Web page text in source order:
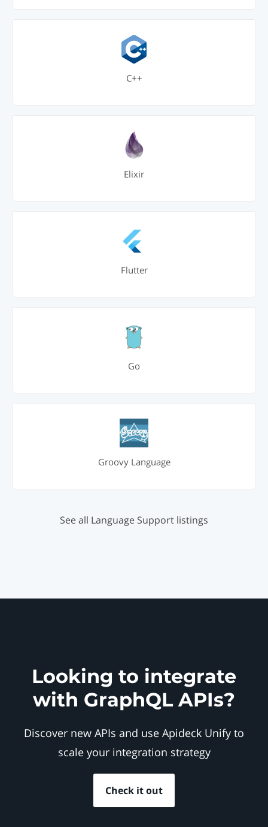
C++
Elixir
Flutter
Go
Groovy Language
See all Language Support listings
Looking to integrate
with GraphQL APIs?
Discover new APIs and use Apideck Unify to
scale your integration strategy
Check it out